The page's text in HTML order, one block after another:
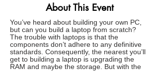
About This Event
You’ve heard about building your own PC,
but can you build a laptop from scratch?
The trouble with laptops is that the
components don’t adhere to any definitive
standards. Consequently, the nearest you’ll
get to building a laptop is upgrading the
RAM and maybe the storage. But with the